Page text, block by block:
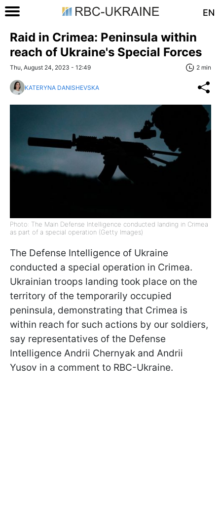
EN
Raid in Crimea: Peninsula within
reach of Ukraine's Special Forces
Thu, August 24, 2023 - 12:49 2 min
KATERYNA DANISHEVSKA
Photo: The Main Defense Intelligence conducted landing in Crimea
as part of a special operation (Getty Images)
The Defense Intelligence of Ukraine
conducted a special operation in Crimea.
Ukrainian troops landing took place on the
territory of the temporarily occupied
peninsula, demonstrating that Crimea is
within reach for such actions by our soldiers,
say representatives of the Defense
Intelligence Andrii Chernyak and Andrii
Yusov in a comment to RBC-Ukraine.